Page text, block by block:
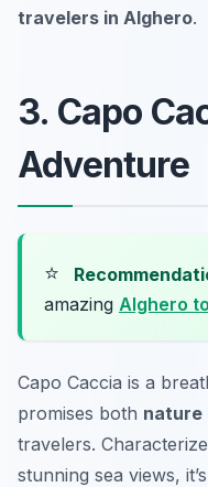
travelers in Alghero.
3. Capo
Adventure
⭐
amazing Alghero
Capo Caccia is a
promises both nature
travelers.
stunning sea views,